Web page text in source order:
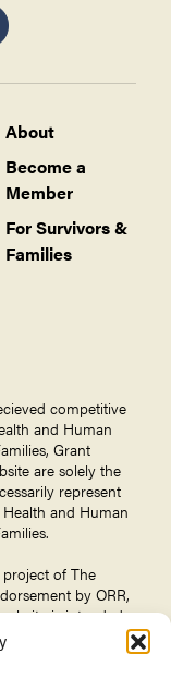
About
Become a
Member
For Survivors &
Families
competitive
and Human
Grant
are solely the
represent
and Human
of The
by ORR,
is intended